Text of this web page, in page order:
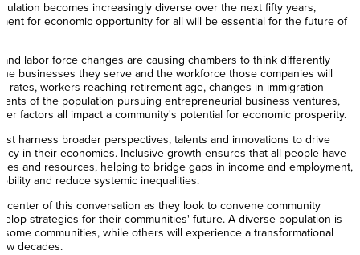
becomes increasingly diverse over the next fifty years,
for economic opportunity for all will be essential for the future of
labor force changes are causing chambers to think differently
businesses they serve and the workforce those companies will
rates, workers reaching retirement age, changes in immigration
of the population pursuing entrepreneurial business ventures,
factors all impact a community's potential for economic prosperity.
harness broader perspectives, talents and innovations to drive
in their economies. Inclusive growth ensures that all people have
and resources, helping to bridge gaps in income and employment,
and reduce systemic inequalities.
center of this conversation as they look to convene community
strategies for their communities' future. A diverse population is
communities, while others will experience a transformational
decades.